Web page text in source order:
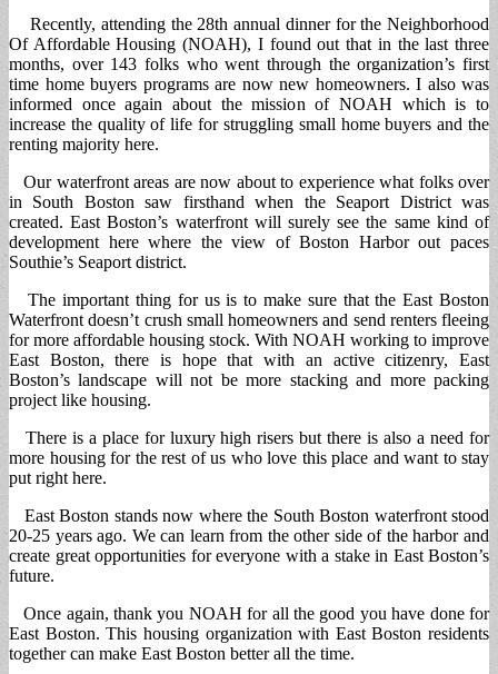
Recently, attending the 28th annual dinner for the Neighborhood
Of Affordable Housing (NOAH), I found out that in the last three
months, over 143 folks who went through the organization’s first
time home buyers programs are now new homeowners. I also was
informed once again about the mission of NOAH which is to
increase the quality of life for struggling small home buyers and the
renting majority here.
Our waterfront areas are now about to experience what folks over
in South Boston saw firsthand when the Seaport District was
created. East Boston’s waterfront will surely see the same kind of
development here where the view of Boston Harbor out paces
Southie’s Seaport district.
The important thing for us is to make sure that the East Boston
Waterfront doesn’t crush small homeowners and send renters fleeing
for more affordable housing stock. With NOAH working to improve
East Boston, there is hope that with an active citizenry, East
Boston’s landscape will not be more stacking and more packing
project like housing.
There is a place for luxury high risers but there is also a need for
more housing for the rest of us who love this place and want to stay
put right here.
East Boston stands now where the South Boston waterfront stood
20-25 years ago. We can learn from the other side of the harbor and
create great opportunities for everyone with a stake in East Boston’s
future.
Once again, thank you NOAH for all the good you have done for
East Boston. This housing organization with East Boston residents
together can make East Boston better all the time.